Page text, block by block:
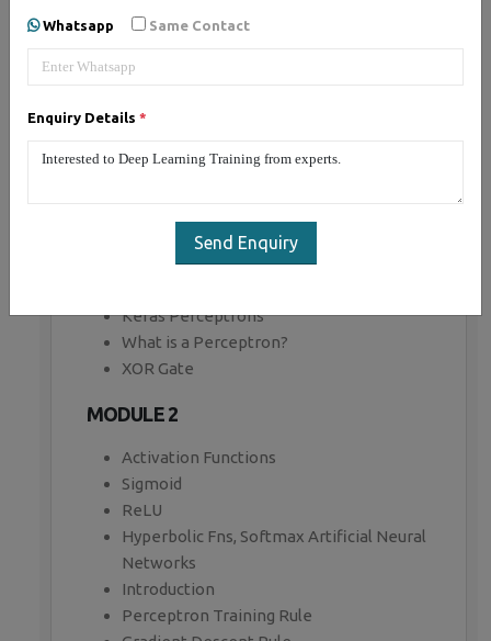
Whatsapp Same Contact
Enquiry Details *
Send Enquiry
MODULE 1
Introduction to Tensor Flow
Creating a Graph
TensorBoard
Modularity
Keras Perceptrons
What is a Perceptron?
XOR Gate
MODULE 2
Activation Functions
Sigmoid
ReLU
Hyperbolic Fns, Softmax Artificial Neural
Networks
Introduction
Perceptron Training Rule